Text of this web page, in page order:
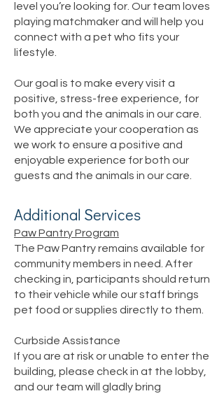
level you’re looking for. Our team loves
playing matchmaker and will help you
connect with a pet who fits your
lifestyle.
Our goal is to make every visit a
positive, stress-free experience, for
both you and the animals in our care.
We appreciate your cooperation as
we work to ensure a positive and
enjoyable experience for both our
guests and the animals in our care.
Additional Services
Paw Pantry Program
The Paw Pantry remains available for
community members in need. After
checking in, participants should return
to their vehicle while our staff brings
pet food or supplies directly to them.
Curbside Assistance
If you are at risk or unable to enter the
building, please check in at the lobby,
and our team will gladly bring